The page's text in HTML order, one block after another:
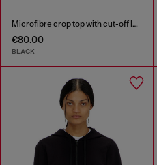
Microfibre crop top with cut-off logo
€80.00
BLACK